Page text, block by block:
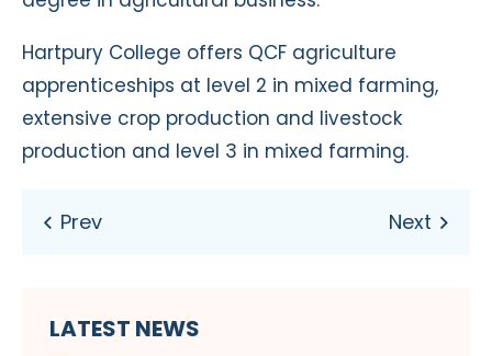
Hartpury College offers QCF agriculture
apprenticeships at level 2 in mixed farming,
extensive crop production and livestock
production and level 3 in mixed farming.
LATEST NEWS